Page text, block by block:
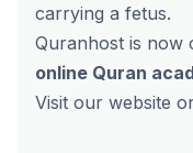
carrying a fetus.
Quranhost is now
online Quran
Visit our website